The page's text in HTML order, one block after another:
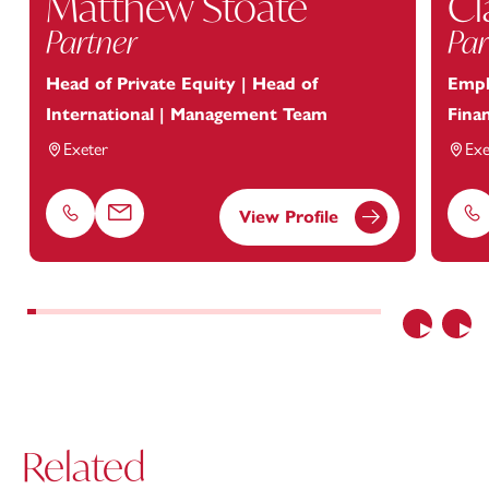
Previous
Partner
Head of Private Equity | Head of
International | Management Team
Exeter
Phone Email View Profile
Related